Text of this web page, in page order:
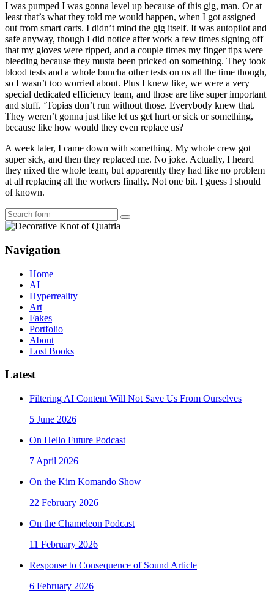
I was pumped I was gonna level up because of this gig, man. Or at
least that’s what they told me would happen, when I got assigned
out from smart carts. I didn’t mind the gig itself. It was autopilot and
safe anyway, though I did notice after work a few times signing off
that my gloves were ripped, and a couple times my finger tips were
bleeding because they musta been pricked on something. They took
blood tests and a whole buncha other tests on us all the time though,
so I wasn’t too worried about. Plus I knew like, we were a very
special dedicated efficiency team, and those are like super important
and stuff. ‘Topias don’t run without those. Everybody knew that.
They weren’t gonna just like let us get hurt or sick or something,
because like how would they even replace us?
A week later, I came down with something. My whole crew got
super sick, and then they replaced me. No joke. Actually, I heard
they nixed the whole team, but apparently they had like no problem
at all replacing all the workers finally. Not one bit. I guess I should
of known.
Search
Navigation
Home
AI
Hyperreality
Art
Fakes
Portfolio
About
Lost Books
Latest
Filtering AI Content Will Not Save Us From Ourselves
5 June 2026
On Hello Future Podcast
7 April 2026
On the Kim Komando Show
22 February 2026
On the Chameleon Podcast
11 February 2026
Response to Consequence of Sound Article
6 February 2026